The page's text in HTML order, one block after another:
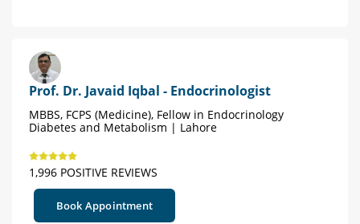
Prof. Dr. Javaid Iqbal - Endocrinologist
MBBS, FCPS (Medicine), Fellow in Endocrinology
Diabetes and Metabolism | Lahore
1,996 POSITIVE REVIEWS
Book Appointment